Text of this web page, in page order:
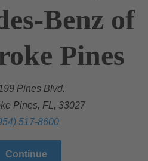
Benz of
Pines
Pines Blvd.
Pines, FL, 33027
517-8600
Continue